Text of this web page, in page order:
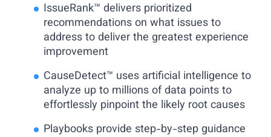
IssueRank™ delivers prioritized
recommendations on what issues to
address to deliver the greatest experience
improvement
CauseDetect™ uses artificial intelligence to
analyze up to millions of data points to
effortlessly pinpoint the likely root causes
Playbooks provide step-by-step guidance